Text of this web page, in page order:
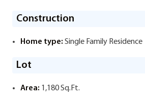
Construction
Home type: Single Family Residence
Lot
Area: 1,180 Sq.Ft.